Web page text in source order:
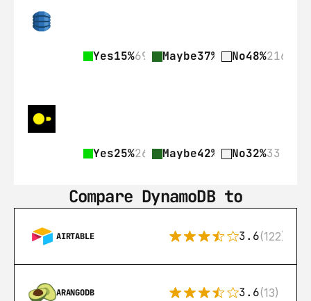
Yes15%69 Maybe37% 168No48%216
Yes25%26 Maybe42% 43No32%33
Compare DynamoDB to
AIRTABLE 3.6(122)
ARANGODB 3.6(13)